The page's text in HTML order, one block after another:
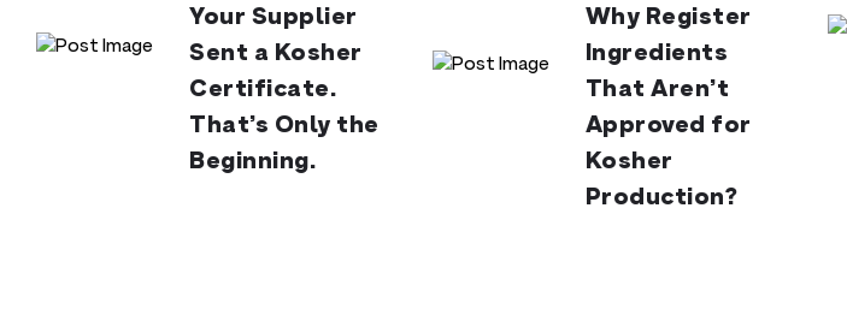
Your Supplier
Sent a Kosher
Certificate.
That’s Only the
Beginning.
Why Register
Ingredients
That Aren’t
Approved for
Kosher
Production?